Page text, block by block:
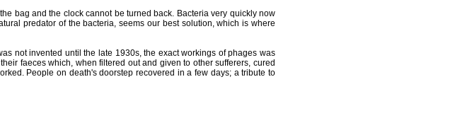
bag and the clock cannot be turned back. Bacteria very quickly now
predator of the bacteria, seems our best solution, which is where
not invented until the late 1930s, the exact workings of phages was
faeces which, when filtered out and given to other sufferers, cured
People on death's doorstep recovered in a few days; a tribute to